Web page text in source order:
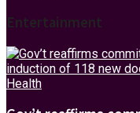
Entertainment
Health